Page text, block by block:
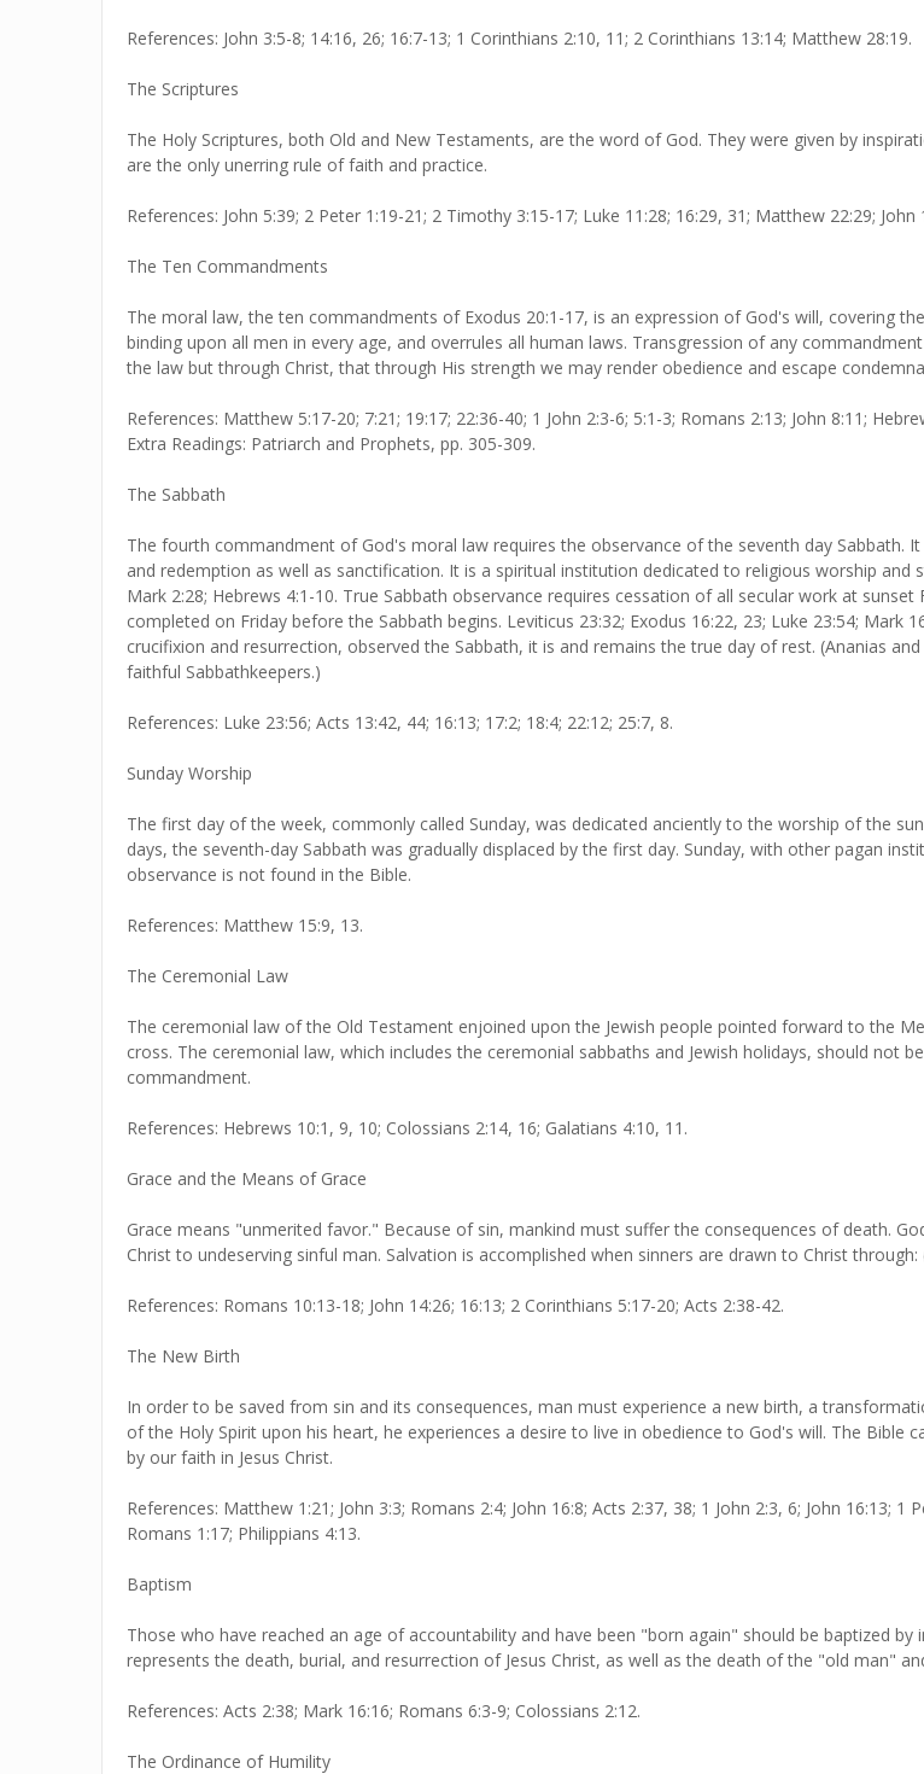
References: John 3:5-8; 14:16, 26; 16:7-13; 1 Corinthians 2:10, 11; 2 Corinthians 13:14; Matthew 28:19.
The Scriptures
The Holy Scriptures, both Old and New Testaments, are the word of God. They were given by
are the only unerring rule of faith and practice.
References: John 5:39; 2 Peter 1:19-21; 2 Timothy 3:15-17; Luke 11:28; 16:29, 31; Matthew 22:29; John
The Ten Commandments
The moral law, the ten commandments of Exodus 20:1-17, is an expression of God's will, covering
binding upon all men in every age, and overrules all human laws. Transgression of any
the law but through Christ, that through His strength we may render obedience and escape
References: Matthew 5:17-20; 7:21; 19:17; 22:36-40; 1 John 2:3-6; 5:1-3; Romans 2:13; John 8:11;
Extra Readings: Patriarch and Prophets, pp. 305-309.
The Sabbath
The fourth commandment of God's moral law requires the observance of the seventh day Sabbath.
and redemption as well as sanctification. It is a spiritual institution dedicated to religious worship and
Mark 2:28; Hebrews 4:1-10. True Sabbath observance requires cessation of all secular work at
completed on Friday before the Sabbath begins. Leviticus 23:32; Exodus 16:22, 23; Luke 23:54;
crucifixion and resurrection, observed the Sabbath, it is and remains the true day of rest. (Ananias
faithful Sabbathkeepers.)
References: Luke 23:56; Acts 13:42, 44; 16:13; 17:2; 18:4; 22:12; 25:7, 8.
Sunday Worship
The first day of the week, commonly called Sunday, was dedicated anciently to the worship of the
days, the seventh-day Sabbath was gradually displaced by the first day. Sunday, with other pagan
observance is not found in the Bible.
References: Matthew 15:9, 13.
The Ceremonial Law
The ceremonial law of the Old Testament enjoined upon the Jewish people pointed forward to the
cross. The ceremonial law, which includes the ceremonial sabbaths and Jewish holidays, should not
commandment.
References: Hebrews 10:1, 9, 10; Colossians 2:14, 16; Galatians 4:10, 11.
Grace and the Means of Grace
Grace means "unmerited favor." Because of sin, mankind must suffer the consequences of death.
Christ to undeserving sinful man. Salvation is accomplished when sinners are drawn to Christ
References: Romans 10:13-18; John 14:26; 16:13; 2 Corinthians 5:17-20; Acts 2:38-42.
The New Birth
In order to be saved from sin and its consequences, man must experience a new birth, a
of the Holy Spirit upon his heart, he experiences a desire to live in obedience to God's will. The
by our faith in Jesus Christ.
References: Matthew 1:21; John 3:3; Romans 2:4; John 16:8; Acts 2:37, 38; 1 John 2:3, 6; John 16:13; 1
Romans 1:17; Philippians 4:13.
Baptism
Those who have reached an age of accountability and have been "born again" should be baptized
represents the death, burial, and resurrection of Jesus Christ, as well as the death of the "old man"
References: Acts 2:38; Mark 16:16; Romans 6:3-9; Colossians 2:12.
The Ordinance of Humility